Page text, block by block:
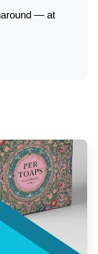
— at